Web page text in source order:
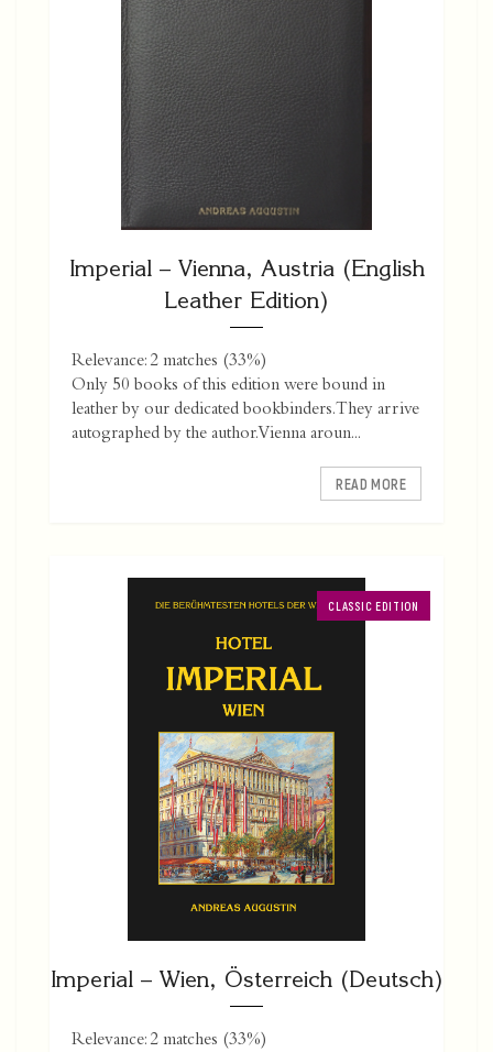
Imperial – Vienna, Austria (English
Leather Edition)
Relevance: 2 matches (33%)
Only 50 books of this edition were bound in
leather by our dedicated bookbinders. They arrive
autographed by the author. Vienna aroun...
READ MORE
CLASSIC EDITION
Imperial – Wien, Österreich (Deutsch)
Relevance: 2 matches (33%)